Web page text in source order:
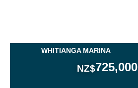
WHITIANGA MARINA
NZ$725,000